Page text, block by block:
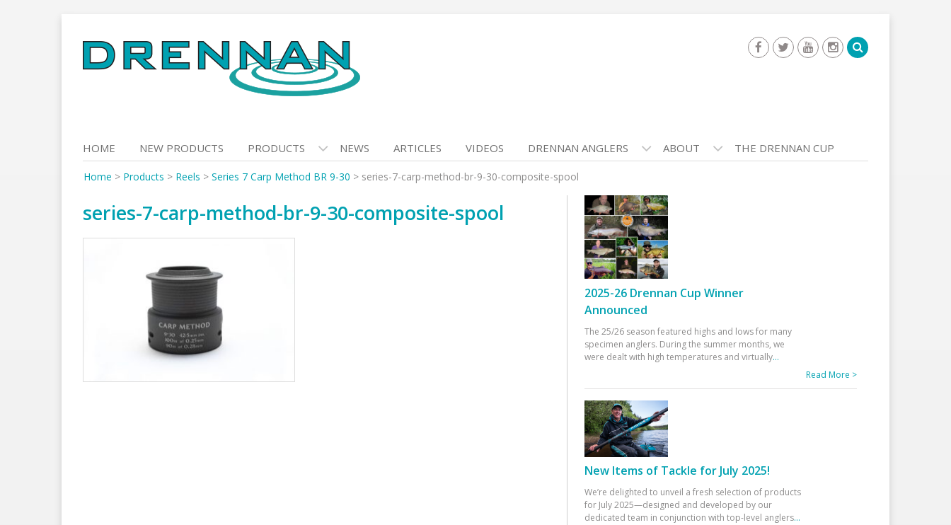
to
content
HOME NEW PRODUCTS PRODUCTS NEWS ARTICLES VIDEOS DRENNAN ANGLERS ABOUT THE DRENNAN CUP
Home > Products > Reels > Series 7 Carp Method BR 9-30 > series-7-carp-method-br-9-30-composite-spool
series-7-carp-method-br-9-30-composite-spool
2025-26 Drennan Cup Winner
Announced
The 25/26 season featured highs and lows for many
specimen anglers. During the summer months, we
were dealt with high temperatures and virtually...
Read More >
New Items of Tackle for July 2025!
We’re delighted to unveil a fresh selection of products
for July 2025—designed and developed by our
dedicated team in conjunction with top-level anglers...